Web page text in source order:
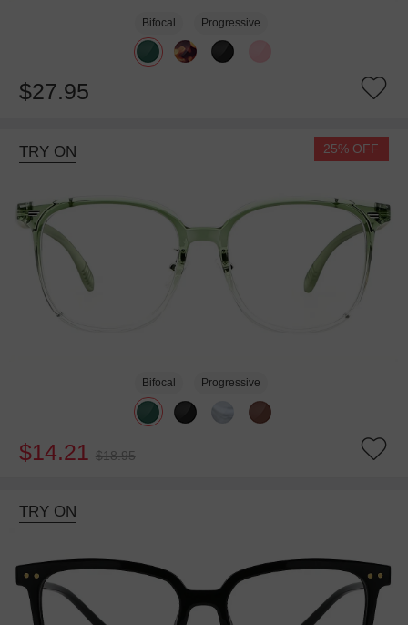
Bifocal Progressive
$27.95
TRY ON 25% OFF
Bifocal Progressive
$14.21 $18.95
TRY ON